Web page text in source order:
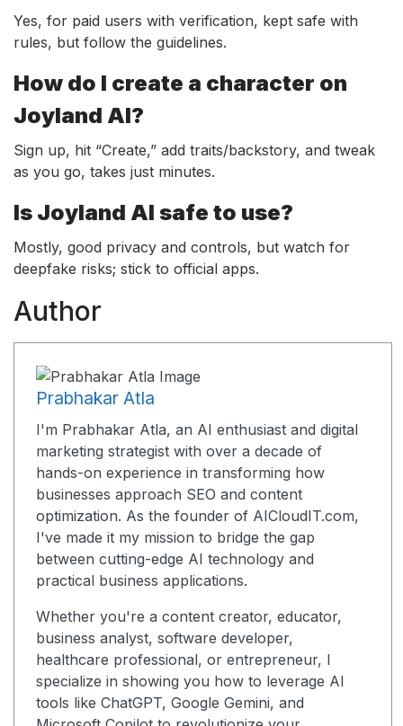
Yes, for paid users with verification, kept safe with
rules, but follow the guidelines.
How do I create a character on
Joyland AI?
Sign up, hit “Create,” add traits/backstory, and tweak
as you go, takes just minutes.
Is Joyland AI safe to use?
Mostly, good privacy and controls, but watch for
deepfake risks; stick to official apps.
Author
Prabhakar Atla
I'm Prabhakar Atla, an AI enthusiast and digital
marketing strategist with over a decade of
hands-on experience in transforming how
businesses approach SEO and content
optimization. As the founder of AICloudIT.com,
I've made it my mission to bridge the gap
between cutting-edge AI technology and
practical business applications.
Whether you're a content creator, educator,
business analyst, software developer,
healthcare professional, or entrepreneur, I
specialize in showing you how to leverage AI
tools like ChatGPT, Google Gemini, and